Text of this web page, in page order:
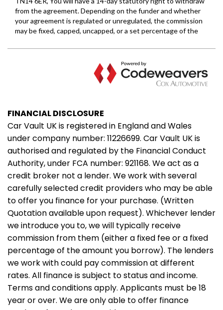
FINANCIAL DISCLOSURE
Car Vault UK is registered in England and Wales
under company number: 11226699. Car Vault UK is
authorised and regulated by the Financial Conduct
Authority, under FCA number: 921168. We act as a
credit broker not a lender. We work with several
carefully selected credit providers who may be able
to offer you finance for your purchase. (Written
Quotation available upon request). Whichever lender
we introduce you to, we will typically receive
commission from them (either a fixed fee or a fixed
percentage of the amount you borrow). The lenders
we work with could pay commission at different
rates. All finance is subject to status and income.
Terms and conditions apply. Applicants must be 18
year or over. We are only able to offer finance